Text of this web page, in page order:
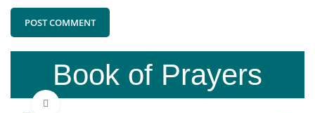
Book of Prayers